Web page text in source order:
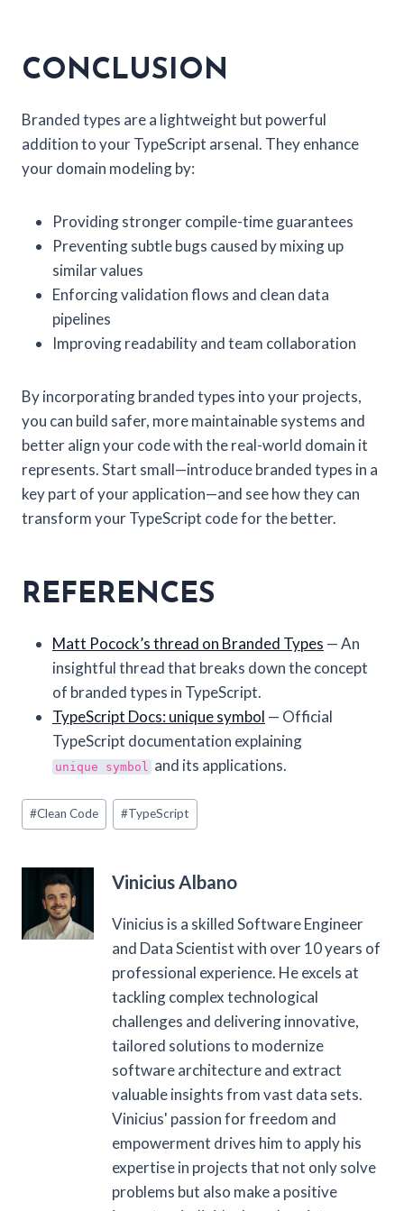
CONCLUSION
Branded types are a lightweight but powerful
addition to your TypeScript arsenal. They enhance
your domain modeling by:
Providing stronger compile-time guarantees
Preventing subtle bugs caused by mixing up
similar values
Enforcing validation flows and clean data
pipelines
Improving readability and team collaboration
By incorporating branded types into your projects,
you can build safer, more maintainable systems and
better align your code with the real-world domain it
represents. Start small—introduce branded types in a
key part of your application—and see how they can
transform your TypeScript code for the better.
REFERENCES
Matt Pocock’s thread on Branded Types — An
insightful thread that breaks down the concept
of branded types in TypeScript.
TypeScript Docs: unique symbol — Official
TypeScript documentation explaining
unique symbol and its applications.
Post
Tags:
#Clean Code #TypeScript
Vinicius Albano
Vinicius is a skilled Software Engineer
and Data Scientist with over 10 years of
professional experience. He excels at
tackling complex technological
challenges and delivering innovative,
tailored solutions to modernize
software architecture and extract
valuable insights from vast data sets.
Vinicius' passion for freedom and
empowerment drives him to apply his
expertise in projects that not only solve
problems but also make a positive